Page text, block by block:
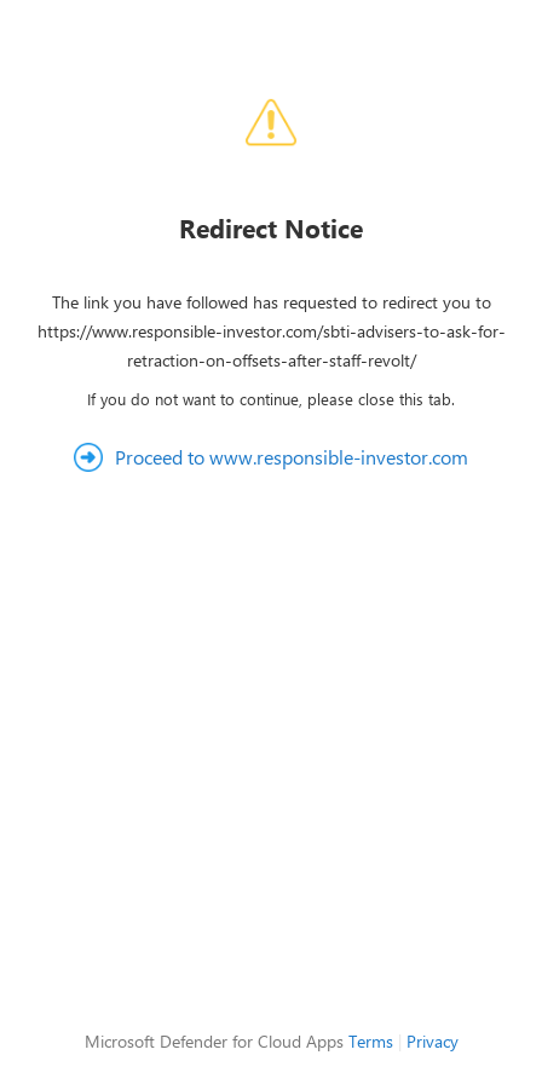
Redirect Notice
The link you have followed has requested to redirect you to
https://www.responsible-investor.com/sbti-advisers-to-ask-for-
retraction-on-offsets-after-staff-revolt/
If you do not want to continue, please close this tab.
Proceed to www.responsible-investor.com
Microsoft Defender for Cloud Apps Terms| Privacy